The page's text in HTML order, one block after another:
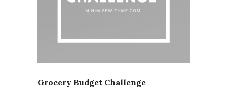
Grocery Budget Challenge